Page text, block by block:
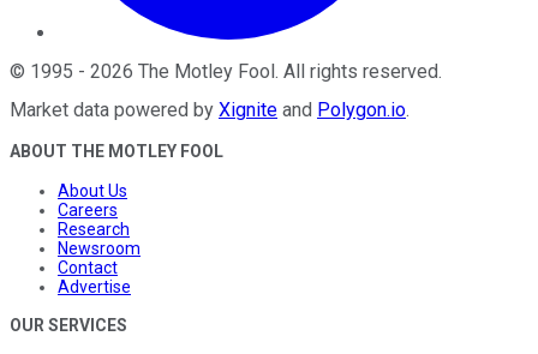
© 1995 - 2026 The Motley Fool. All rights reserved.
Market data powered by Xignite and Polygon.io.
ABOUT THE MOTLEY FOOL
About Us
Careers
Research
Newsroom
Contact
Advertise
OUR SERVICES